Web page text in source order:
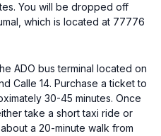
You will be dropped off
which is located at 77776
ADO bus terminal located on
Calle 14. Purchase a ticket to
30-45 minutes. Once
take a short taxi ride or
a 20-minute walk from